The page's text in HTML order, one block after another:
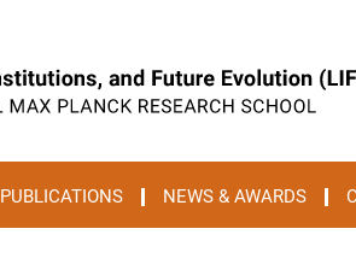
PUBLICATIONS NEWS & AWARDS